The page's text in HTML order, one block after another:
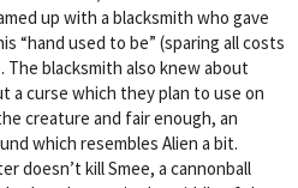
up with a blacksmith who gave
“hand used to be” (sparing all costs
The blacksmith also knew about
a curse which they plan to use on
creature and fair enough, an
which resembles Alien a bit.
doesn’t kill Smee, a cannonball